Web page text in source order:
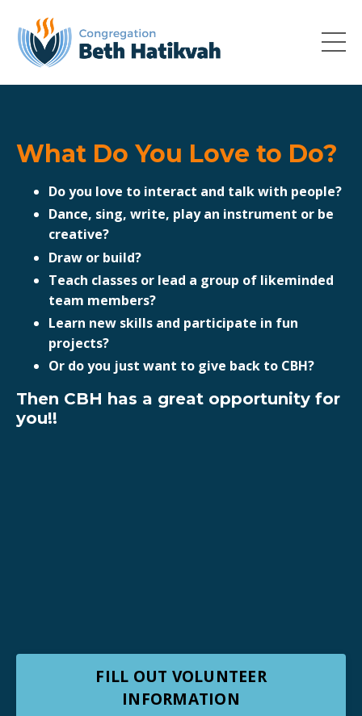
What Do You Love to Do?
Do you love to interact and talk with people?
Dance, sing, write, play an instrument or be
creative?
Draw or build?
Teach classes or lead a group of likeminded
team members?
Learn new skills and participate in fun
projects?
Or do you just want to give back to CBH?
Then CBH has a great opportunity for
you!!
FILL OUT VOLUNTEER
INFORMATION